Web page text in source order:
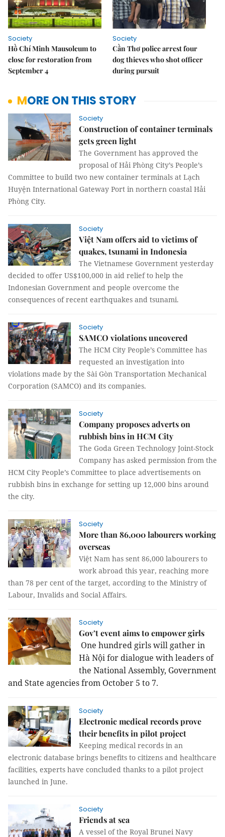
Society
Hồ Chí Minh Mausoleum to
close for restoration from
September 4
Society
Cần Thơ police arrest four
dog thieves who shot officer
during pursuit
MORE ON THIS STORY
Society
Construction of container terminals
gets green light
The Government has approved the
proposal of Hải Phòng City’s People’s
Committee to build two new container terminals at Lạch
Huyện International Gateway Port in northern coastal Hải
Phòng City.
Society
Việt Nam offers aid to victims of
quakes, tsunami in Indonesia
The Vietnamese Government yesterday
decided to offer US$100,000 in aid relief to help the
Indonesian Government and people overcome the
consequences of recent earthquakes and tsunami.
Society
SAMCO violations uncovered
The HCM City People’s Committee has
requested an investigation into
violations made by the Sài Gòn Transportation Mechanical
Corporation (SAMCO) and its companies.
Society
Company proposes adverts on
rubbish bins in HCM City
The Goda Green Technology Joint-Stock
Company has asked permission from the
HCM City People’s Committee to place advertisements on
rubbish bins in exchange for setting up 12,000 bins around
the city.
Society
More than 86,000 labourers working
overseas
Việt Nam has sent 86,000 labourers to
work abroad this year, reaching more
than 78 per cent of the target, according to the Ministry of
Labour, Invalids and Social Affairs.
Society
Gov’t event aims to empower girls
One hundred girls will gather in
Hà Nội for dialogue with leaders of
the National Assembly, Government
and State agencies from October 5 to 7.
Society
Electronic medical records prove
their benefits in pilot project
Keeping medical records in an
electronic database brings benefits to citizens and healthcare
facilities, experts have concluded thanks to a pilot project
launched in June.
Society
Friends at sea
A vessel of the Royal Brunei Navy